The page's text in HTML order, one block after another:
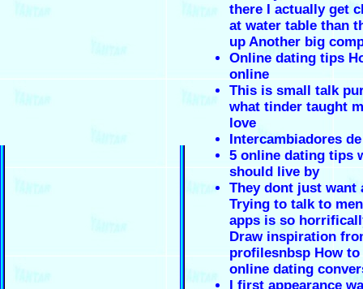
there I actually get
at water table than
up Another big
Online dating tips
online
This is small talk
what tinder taught
love
Intercambiadores de
5 online dating tips
should live by
They dont just want
Trying to talk to
apps is so
Draw inspiration
profilesnbsp How
online dating
I first appearance